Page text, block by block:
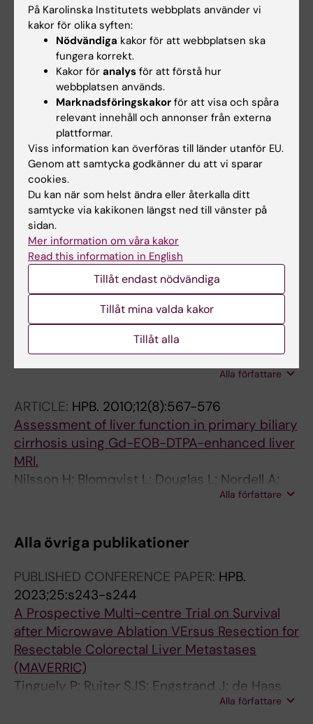
2015;62(137):108-110
Fate of Necrotic Volume after Microwave
Ablation of Multiple Liver Metastases
Engstrand J; Nilsson H; Jansson A; Jonas E;
Freedman J
ARTICLE:JOURNAL OF MAGNETIC
RESONANCE IMAGING.
Dynamic Gadoxetate-Enhanced MRI for the
Assessment of Total and Segmental Liver
Function and Volume in Primary Sclerosing
Cholangitis
Nilsson H; Blomqvist L; Douglas L; Nordell A;
Jacobsson H; Hagen K; Bergquist A; Jonas E
ARTICLE:SURGERY FOR OBESITY AND
RELATED DISEASES.2013;9(4):554-558
Treatment of leaking gastrojejunostomy after
gastric bypass surgery with special emphasis
Freedman J; Jonas E; Naslund E; Nilsson H;
Alla författare
ARTICLE: HPB. 2010;12(8):567-576
Assessment of liver function in primary biliary
cirrhosis using Gd-EOB-DTPA-enhanced liver
MRI.
Nilsson H; Blomqvist L; Douglas L; Nordell A;
Alla författare
Alla övriga publikationer
PUBLISHED CONFERENCE PAPER: HPB.
2023;25:s243-s244
A Prospective Multi-centre Trial on Survival
after Microwave Ablation VErsus Resection for
Resectable Colorectal Liver Metastases
(MAVERRIC)
Tinguely P; Ruiter SJS; Engstrand J; de Haas
RJ; Nilsson H; Candinas D; de Jong KP;Alla författare
På Karolinska Institutets webbplats använder vi
kakor för olika syften:
Nödvändiga kakor för att webbplatsen ska
fungera korrekt.
Kakor för analys för att förstå hur
webbplatsen används.
Marknadsföringskakor för att visa och spåra
relevant innehåll och annonser från externa
plattformar.
Viss information kan överföras till länder utanför EU.
Genom att samtycka godkänner du att vi sparar
cookies.
Du kan när som helst ändra eller återkalla ditt
samtycke via kakikonen längst ned till vänster på
sidan.
Mer information om våra kakor
Read this information in English
Tillåt endast nödvändiga
Tillåt mina valda kakor
Tillåt alla